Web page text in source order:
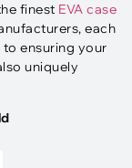
finest EVA case
each
ensuring your
uniquely